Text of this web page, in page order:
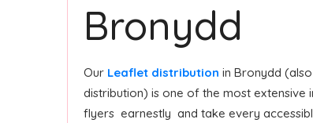
Bronydd
Our Leaflet distribution in Bronydd
distribution) is one of the most extensive
flyers earnestly and take every